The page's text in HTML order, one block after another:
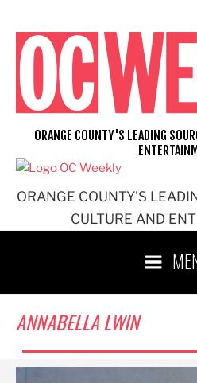
content
ORANGE COUNTY'S
CULTURE AND
ORANGE COUNTY'S LEADING
ANNABELLA LWIN